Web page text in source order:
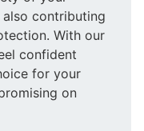
contributing
With our
confident
for your
on